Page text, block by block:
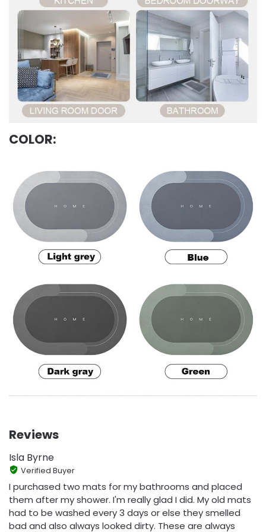
COLOR:
Reviews
Isla Byrne
Verified Buyer
I purchased two mats for my bathrooms and placed
them after my shower. I'm really glad I did. My old mats
had to be washed every 3 days or else they smelled
bad and also always looked dirty. These are always